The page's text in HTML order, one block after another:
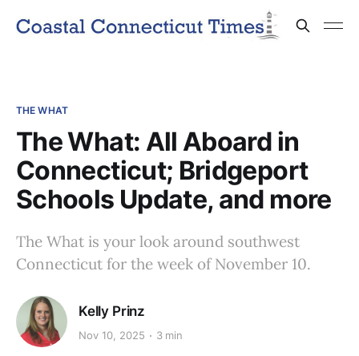
THE WHAT
The What: All Aboard in
Connecticut; Bridgeport
Schools Update, and more
The What is your look around southwest
Connecticut for the week of November 10.
Kelly Prinz
Nov 10, 2025 3 min